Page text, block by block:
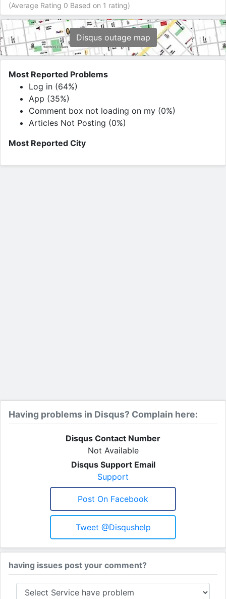
(Average Rating 0 Based on 1 rating)
Disqus outage map
Most Reported Problems
Log in (64%)
App (35%)
Comment box not loading on my (0%)
Articles Not Posting (0%)
Most Reported City
Having problems in Disqus? Complain here:
Disqus Contact Number
Not Available
Disqus Support Email
Support
Post On Facebook
Tweet @disqushelp
having issues post your comment?